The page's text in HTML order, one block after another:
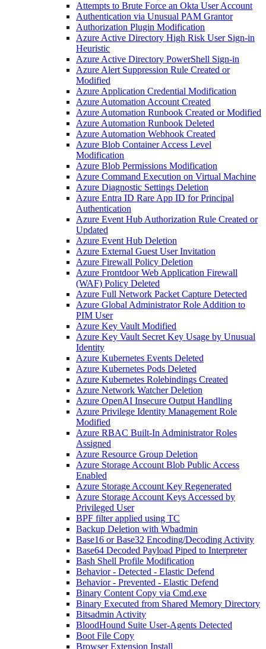
Attempts to Brute Force an Okta User Account
Authentication via Unusual PAM Grantor
Authorization Plugin Modification
Azure Active Directory High Risk User Sign-in
Heuristic
Azure Active Directory PowerShell Sign-in
Azure Alert Suppression Rule Created or
Modified
Azure Application Credential Modification
Azure Automation Account Created
Azure Automation Runbook Created or Modified
Azure Automation Runbook Deleted
Azure Automation Webhook Created
Azure Blob Container Access Level
Modification
Azure Blob Permissions Modification
Azure Command Execution on Virtual Machine
Azure Diagnostic Settings Deletion
Azure Entra ID Rare App ID for Principal
Authentication
Azure Event Hub Authorization Rule Created or
Updated
Azure Event Hub Deletion
Azure External Guest User Invitation
Azure Firewall Policy Deletion
Azure Frontdoor Web Application Firewall
(WAF) Policy Deleted
Azure Full Network Packet Capture Detected
Azure Global Administrator Role Addition to
PIM User
Azure Key Vault Modified
Azure Key Vault Secret Key Usage by Unusual
Identity
Azure Kubernetes Events Deleted
Azure Kubernetes Pods Deleted
Azure Kubernetes Rolebindings Created
Azure Network Watcher Deletion
Azure OpenAI Insecure Output Handling
Azure Privilege Identity Management Role
Modified
Azure RBAC Built-In Administrator Roles
Assigned
Azure Resource Group Deletion
Azure Storage Account Blob Public Access
Enabled
Azure Storage Account Key Regenerated
Azure Storage Account Keys Accessed by
Privileged User
BPF filter applied using TC
Backup Deletion with Wbadmin
Base16 or Base32 Encoding/Decoding Activity
Base64 Decoded Payload Piped to Interpreter
Bash Shell Profile Modification
Behavior - Detected - Elastic Defend
Behavior - Prevented - Elastic Defend
Binary Content Copy via Cmd.exe
Binary Executed from Shared Memory Directory
Bitsadmin Activity
BloodHound Suite User-Agents Detected
Boot File Copy
Browser Extension Install